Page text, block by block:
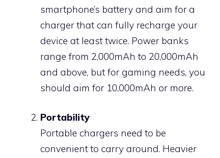
smartphone’s battery and aim for a
charger that can fully recharge your
device at least twice. Power banks
range from 2,000mAh to 20,000mAh
and above, but for gaming needs, you
should aim for 10,000mAh or more.
Portability
Portable chargers need to be
convenient to carry around. Heavier